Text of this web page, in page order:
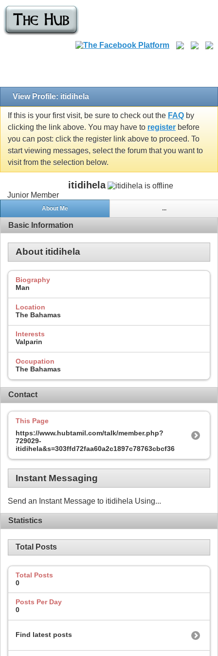
View Profile: itidihela
If this is your first visit, be sure to check out the FAQ by
clicking the link above. You may have to register before
you can post: click the register link above to proceed. To
start viewing messages, select the forum that you want to
visit from the selection below.
itidihela
Junior Member
About Me ...
Basic Information
About itidihela
Biography
Man
Location
The Bahamas
Interests
Valparin
Occupation
The Bahamas
Contact
This Page
https://www.hubtamil.com/talk/member.php?
729029-
itidihela&s=303ffd72faa60a2c1897c78763cbcf36
Instant Messaging
Send an Instant Message to itidihela Using...
Statistics
Total Posts
Total Posts
0
Posts Per Day
0
Find latest posts